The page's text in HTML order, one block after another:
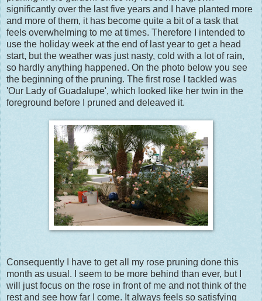
significantly over the last five years and I have planted more
and more of them, it has become quite a bit of a task that
feels overwhelming to me at times. Therefore I intended to
use the holiday week at the end of last year to get a head
start, but the weather was just nasty, cold with a lot of rain,
so hardly anything happened. On the photo below you see
the beginning of the pruning. The first rose I tackled was
'Our Lady of Guadalupe', which looked like her twin in the
foreground before I pruned and deleaved it.
Consequently I have to get all my rose pruning done this
month as usual. I seem to be more behind than ever, but I
will just focus on the rose in front of me and not think of the
rest and see how far I come. It always feels so satisfying